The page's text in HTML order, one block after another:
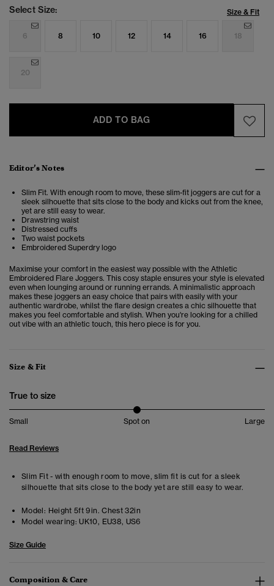
Select Size: Size & Fit
6 8 10 12 14 16 18
20
ADD TO BAG
Editor’s Notes
Slim Fit. With enough room to move, these slim-fit joggers are cut for a
sleek silhouette that sits close to the body and kicks out from the knee,
yet are still easy to wear.
Drawstring waist
Distressed cuffs
Two waist pockets
Embroidered Superdry logo
Maximise your comfort in the easiest way possible with the Athletic
Embroidered Flare Joggers. This cosy staple ensures your style is elevated
even when lounging around or running errands. A minimalistic approach
makes these joggers an easy choice that pairs with easily with your
authentic wardrobe, whilst the flare design creates a chic silhouette that
makes you feel comfortable and stylish. When you're looking for a chilled
out vibe with an athletic touch, this hero piece is for you.
Size & Fit
True to size
Small Spot on Large
Read Reviews
Slim Fit - with enough room to move, slim fit is cut for a sleek
silhouette that sits close to the body yet are still easy to wear.
Model: Height 5ft 9in. Chest 32in
Model wearing: UK10, EU38, US6
Size Guide
Composition & Care